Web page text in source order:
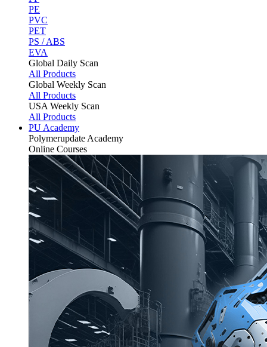
PE
PVC
PET
PS / ABS
EVA
Global Daily Scan
All Products
Global Weekly Scan
All Products
USA Weekly Scan
All Products
PU Academy
Polymerupdate Academy
Online Courses